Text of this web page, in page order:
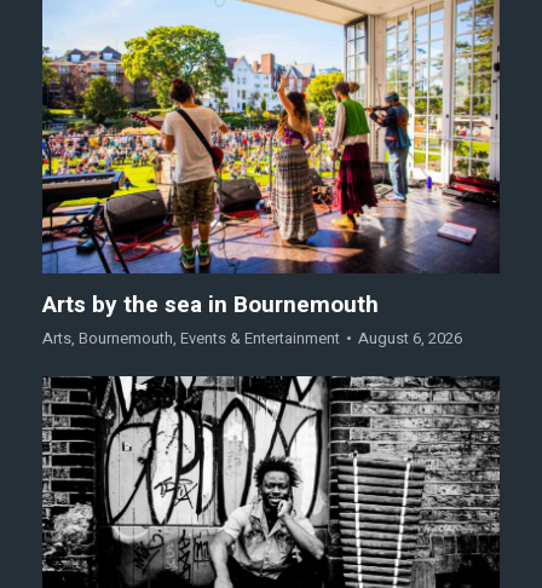
Arts by the sea in Bournemouth
Arts, Bournemouth, Events & Entertainment August 6, 2026